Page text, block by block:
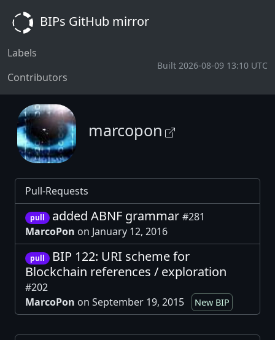
BIPs GitHub mirror
Labels
Contributors
Built 2026-08-09 13:10 UTC
marcopon
Pull-Requests
pull added ABNF grammar #281
MarcoPon on January 12, 2016
pull
BIP 122: URI scheme for
Blockchain references / exploration
#202
MarcoPon on September 19, 2015 New BIP